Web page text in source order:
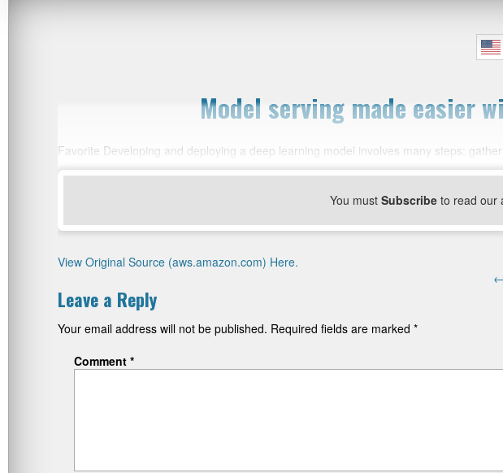
Model serving made easier
Favorite Developing and deploying a deep learning model involves many steps:
You must Subscribe to read our
View Original Source (aws.amazon.com) Here.
←
Leave a Reply
Your email address will not be published. Required fields are marked *
Comment *